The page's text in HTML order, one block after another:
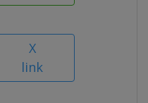
X
link